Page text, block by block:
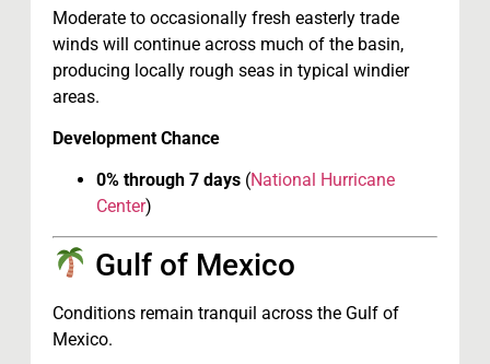
Moderate to occasionally fresh easterly trade
winds will continue across much of the basin,
producing locally rough seas in typical windier
areas.
Development Chance
0% through 7 days (National Hurricane
Center)
Gulf of Mexico
Conditions remain tranquil across the Gulf of
Mexico.